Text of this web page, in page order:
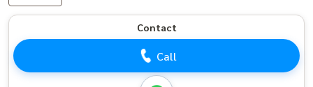
Contact
Call